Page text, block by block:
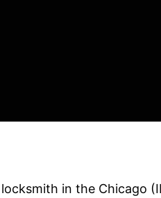
in the Chicago